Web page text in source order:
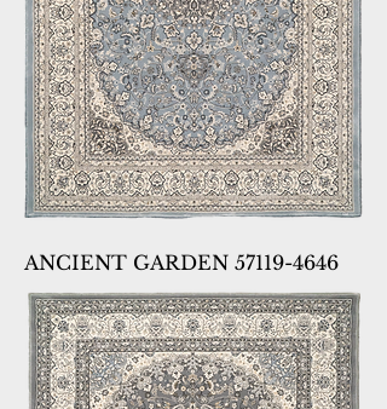
ANCIENT GARDEN 57119-4646